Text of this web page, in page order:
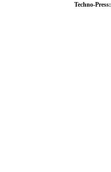
Techno-Press: